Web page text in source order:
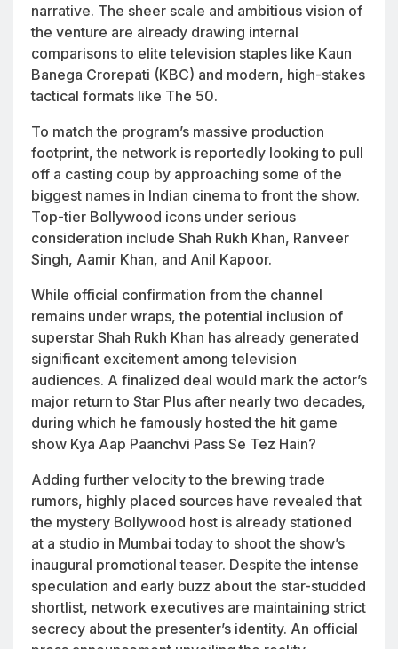
narrative. The sheer scale and ambitious vision of
the venture are already drawing internal
comparisons to elite television staples like Kaun
Banega Crorepati (KBC) and modern, high-stakes
tactical formats like The 50.
To match the program’s massive production
footprint, the network is reportedly looking to pull
off a casting coup by approaching some of the
biggest names in Indian cinema to front the show.
Top-tier Bollywood icons under serious
consideration include Shah Rukh Khan, Ranveer
Singh, Aamir Khan, and Anil Kapoor.
While official confirmation from the channel
remains under wraps, the potential inclusion of
superstar Shah Rukh Khan has already generated
significant excitement among television
audiences. A finalized deal would mark the actor’s
major return to Star Plus after nearly two decades,
during which he famously hosted the hit game
show Kya Aap Paanchvi Pass Se Tez Hain?
Adding further velocity to the brewing trade
rumors, highly placed sources have revealed that
the mystery Bollywood host is already stationed
at a studio in Mumbai today to shoot the show’s
inaugural promotional teaser. Despite the intense
speculation and early buzz about the star-studded
shortlist, network executives are maintaining strict
secrecy about the presenter’s identity. An official